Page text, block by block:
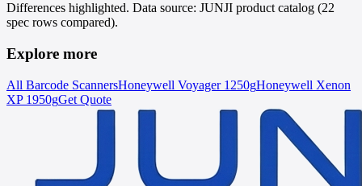
Differences highlighted. Data source: JUNJI product catalog (22
spec rows compared).
Explore more
All Barcode ScannersHoneywell Voyager 1250gHoneywell Xenon
XP 1950gGet Quote